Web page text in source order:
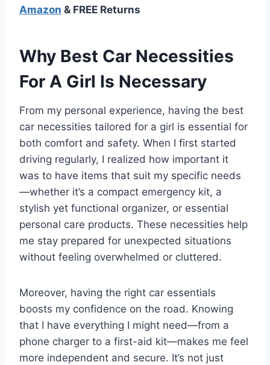
Amazon & FREE Returns
Why Best Car Necessities
For A Girl Is Necessary
From my personal experience, having the best
car necessities tailored for a girl is essential for
both comfort and safety. When I first started
driving regularly, I realized how important it
was to have items that suit my specific needs
—whether it’s a compact emergency kit, a
stylish yet functional organizer, or essential
personal care products. These necessities help
me stay prepared for unexpected situations
without feeling overwhelmed or cluttered.
Moreover, having the right car essentials
boosts my confidence on the road. Knowing
that I have everything I might need—from a
phone charger to a first-aid kit—makes me feel
more independent and secure. It’s not just